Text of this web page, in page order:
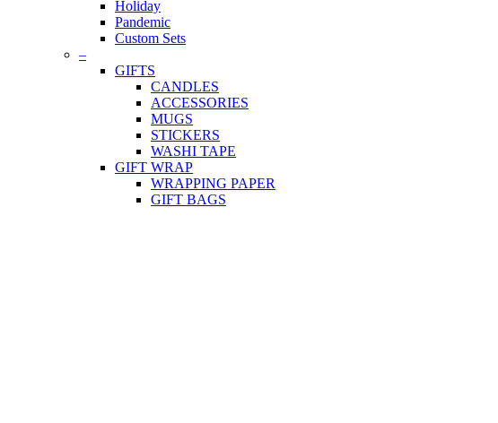
Holiday
Pandemic
Custom Sets
–
GIFTS
CANDLES
ACCESSORIES
MUGS
STICKERS
WASHI TAPE
GIFT WRAP
WRAPPING PAPER
GIFT BAGS